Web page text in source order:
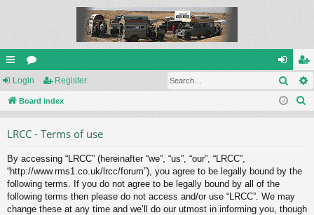
ui
ck
or
u
og
in
eg
ist
Login Register
Board index
LRCC - Terms of use
By accessing “LRCC” (hereinafter “we”, “us”, “our”, “LRCC”,
“http://www.rms1.co.uk/lrcc/forum”), you agree to be legally bound by the
following terms. If you do not agree to be legally bound by all of the
following terms then please do not access and/or use “LRCC”. We may
change these at any time and we’ll do our utmost in informing you, though